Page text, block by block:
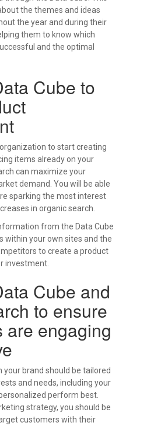
the themes and ideas
the year and during their
them to know which
and the optimal
Cube to
to start creating
items already on your
can maximize your
demand. You will be able
sparking the most interest
in organic search.
from the Data Cube
within your own sites and the
to create a product
investment.
Cube and
to ensure
are engaging
brand should be tailored
and needs, including your
perform best.
strategy, you should be
customers with their